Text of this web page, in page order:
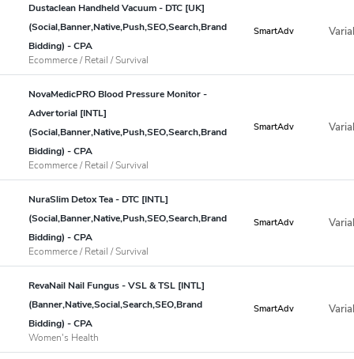
Dustaclean Handheld Vacuum - DTC [UK]
(Social,Banner,Native,Push,SEO,Search,Brand
Bidding) - CPA
Ecommerce / Retail / Survival
SmartAdv
NovaMedicPRO Blood Pressure Monitor -
Advertorial [INTL]
(Social,Banner,Native,Push,SEO,Search,Brand
Bidding) - CPA
Ecommerce / Retail / Survival
SmartAdv
NuraSlim Detox Tea - DTC [INTL]
(Social,Banner,Native,Push,SEO,Search,Brand
Bidding) - CPA
Ecommerce / Retail / Survival
SmartAdv
RevaNail Nail Fungus - VSL & TSL [INTL]
(Banner,Native,Social,Search,SEO,Brand
Bidding) - CPA
Women's Health
SmartAdv